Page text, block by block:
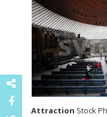
Attraction Stock